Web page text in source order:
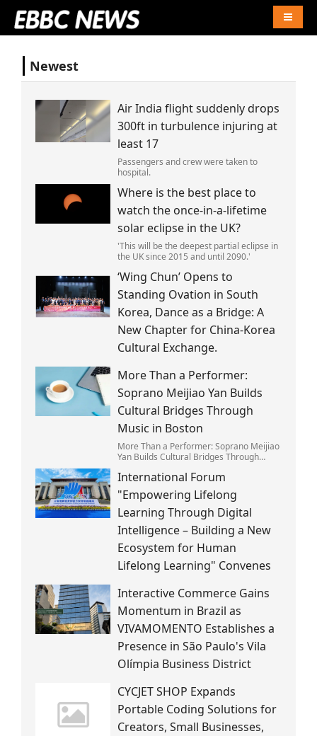
Newest
Air India flight suddenly drops
300ft in turbulence injuring at
least 17
Passengers and crew were taken to
hospital.
Where is the best place to
watch the once-in-a-lifetime
solar eclipse in the UK?
'This will be the deepest partial eclipse in
the UK since 2015 and until 2090.'
‘Wing Chun’ Opens to
Standing Ovation in South
Korea, Dance as a Bridge: A
New Chapter for China-Korea
Cultural Exchange.
More Than a Performer:
Soprano Meijiao Yan Builds
Cultural Bridges Through
Music in Boston
More Than a Performer: Soprano Meijiao
Yan Builds Cultural Bridges Through
International Forum
"Empowering Lifelong
Learning Through Digital
Intelligence – Building a New
Ecosystem for Human
Lifelong Learning" Convenes
Interactive Commerce Gains
Momentum in Brazil as
VIVAMOMENTO Establishes a
Presence in São Paulo's Vila
Olímpia Business District
CYCJET SHOP Expands
Portable Coding Solutions for
Creators, Small Businesses,